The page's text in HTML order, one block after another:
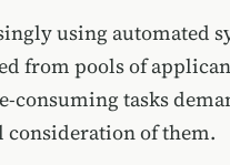
using automated
from pools of
consuming tasks
consideration of them.